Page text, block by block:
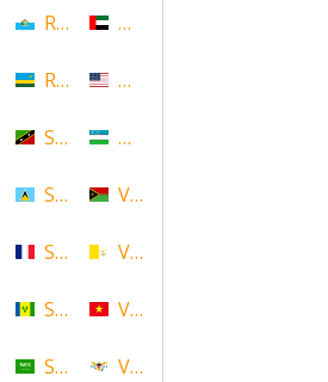
Republic of San Marino
Rwanda
Saint Kitts and Nevis
Saint Lucia
Saint Martin
Saint Vincent and the
Saudi Arabia
United Arab Emirates
United States
Uzbekistan
Vanuatu
Vatican
Vietnam
Virgin Islands (US)